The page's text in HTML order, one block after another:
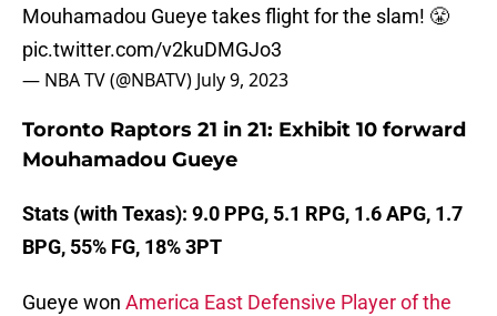
Mouhamadou Gueye takes flight for the slam! 😤
pic.twitter.com/v2kuDMGJo3
— NBA TV (@NBATV) July 9, 2023
Toronto Raptors 21 in 21: Exhibit 10 forward
Mouhamadou Gueye
Stats (with Texas): 9.0 PPG, 5.1 RPG, 1.6 APG, 1.7
BPG, 55% FG, 18% 3PT
Gueye won America East Defensive Player of the